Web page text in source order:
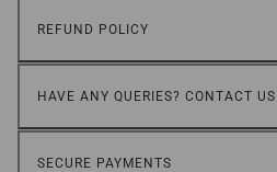
REFUND POLICY
HAVE ANY QUERIES? CONTACT US
SECURE PAYMENTS